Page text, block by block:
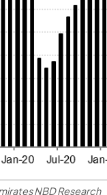
NBD Research